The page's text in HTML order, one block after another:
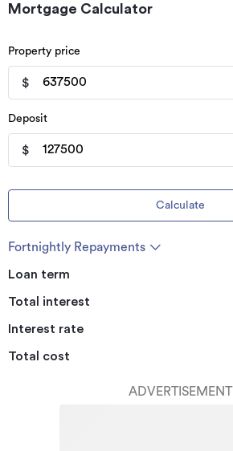
Mortgage Calculator
Property price
$
Deposit
$
Calculate
Fortnightly Repayments
Loan term
Total interest
Interest rate
Total cost
ADVERTISEMENT